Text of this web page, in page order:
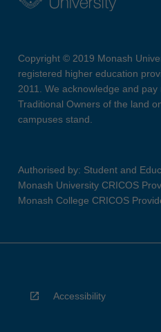
Copyright © 2019 Monash
registered higher education
2011. We acknowledge and
Traditional Owners of the land
campuses stand.
Authorised by: Student and
Monash University CRICOS
Monash College CRICOS
Accessibility